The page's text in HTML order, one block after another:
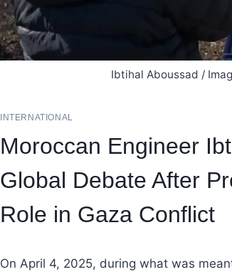
Ibtihal Aboussad /
INTERNATIONAL
Moroccan Engineer
Global Debate After
Role in Gaza Conflict
On April 4, 2025, during what was